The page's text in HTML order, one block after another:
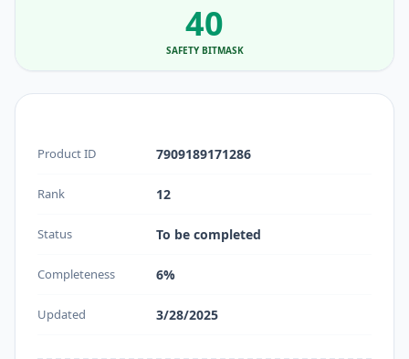
40
SAFETY BITMASK
Product ID 7909189171286
Rank 12
Status To be completed
Completeness 6%
Updated 3/28/2025